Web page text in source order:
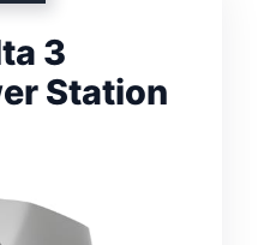
3
Station